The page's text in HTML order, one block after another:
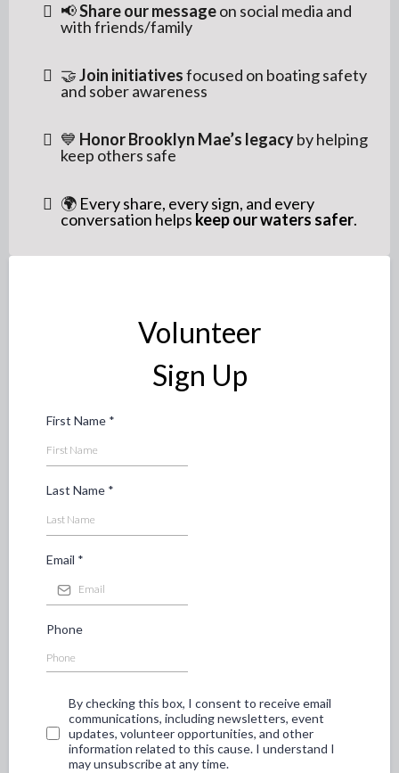
📢Share our messageon social media and
with friends/family
🤝Join initiativesfocused on boating safety
and sober awareness
💙 Honor Brooklyn Mae’s legacyby helping
keep others safe
🌍 Every share, every sign, and every
conversation helps keep our waters safer.
Volunteer
Sign Up
First Name *
Last Name *
Email *
Phone
By checking this box, I consent to receive email
communications, including newsletters, event
updates, volunteer opportunities, and other
information related to this cause. I understand I
may unsubscribe at any time.